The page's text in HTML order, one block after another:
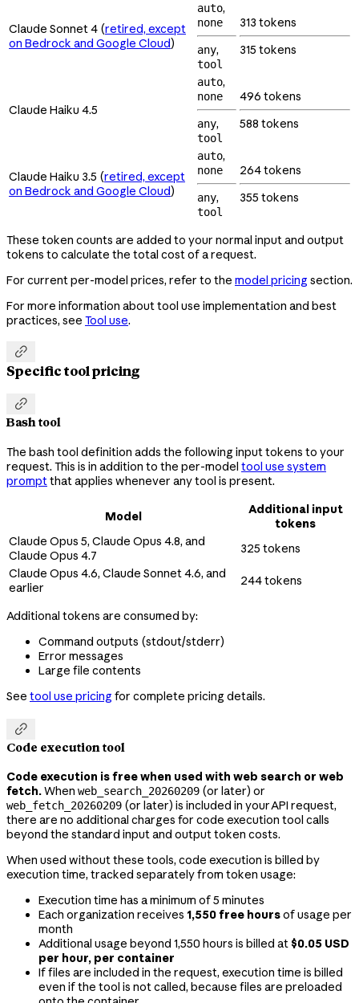
Claude Sonnet 4 (retired, except
on Bedrock and Google Cloud)
auto,
none
any,
tool
313 tokens
315 tokens
Claude Haiku 4.5
auto,
none
any,
tool
496 tokens
588 tokens
Claude Haiku 3.5 (retired, except
on Bedrock and Google Cloud)
auto,
none
any,
tool
264 tokens
355 tokens
These token counts are added to your normal input and output
tokens to calculate the total cost of a request.
For current per-model prices, refer to the model pricing section.
For more information about tool use implementation and best
practices, see Tool use.

Specific tool pricing

Bash tool
The bash tool definition adds the following input tokens to your
request. This is in addition to the per-model tool use system
promptthat applies whenever any tool is present.
Model
Additional input
tokens
Claude Opus 5, Claude Opus 4.8, and
Claude Opus 4.7
325 tokens
Claude Opus 4.6, Claude Sonnet 4.6, and
earlier
244 tokens
Additional tokens are consumed by:
Command outputs (stdout/stderr)
Error messages
Large file contents
See tool use pricing for complete pricing details.

Code execution tool
Code execution is free when used with web search or web
fetch.When web_search_20260209 (or later) or
web_fetch_20260209 (or later) is included in your API request,
there are no additional charges for code execution tool calls
beyond the standard input and output token costs.
When used without these tools, code execution is billed by
execution time, tracked separately from token usage:
Execution time has a minimum of 5 minutes
Each organization receives 1,550 free hoursof usage per
month
Additional usage beyond 1,550 hours is billed at$0.05 USD
per hour, per container
If files are included in the request, execution time is billed
even if the tool is not called, because files are preloaded